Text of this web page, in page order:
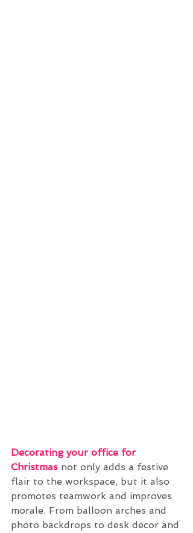
Decorating your office for
Christmas not only adds a festive
flair to the workspace, but it also
promotes teamwork and improves
morale. From balloon arches and
photo backdrops to desk decor and